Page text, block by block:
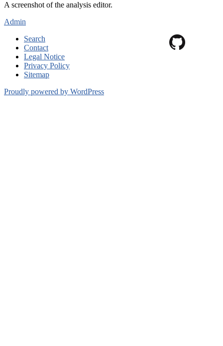
A screenshot of the analysis editor.
Admin
Search
Contact
Legal Notice
Privacy Policy
Sitemap
Proudly powered by WordPress